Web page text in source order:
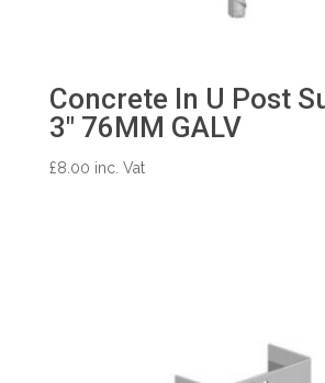
Concrete In U Post
3″ 76MM GALV
£8.00 inc. Vat